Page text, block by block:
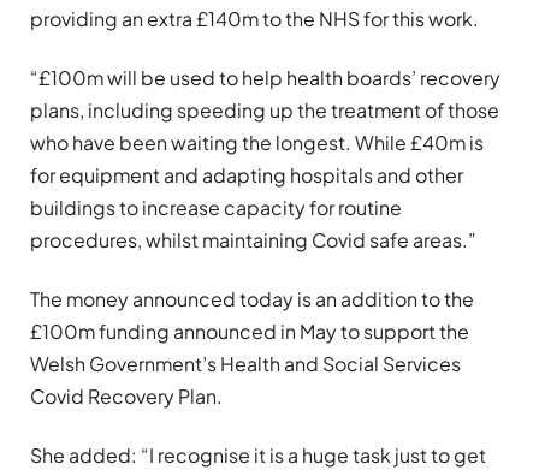
providing an extra £140m to the NHS for this work.
“£100m will be used to help health boards’ recovery
plans, including speeding up the treatment of those
who have been waiting the longest. While £40m is
for equipment and adapting hospitals and other
buildings to increase capacity for routine
procedures, whilst maintaining Covid safe areas.”
The money announced today is an addition to the
£100m funding announced in May to support the
Welsh Government’s Health and Social Services
Covid Recovery Plan.
She added: “I recognise it is a huge task just to get